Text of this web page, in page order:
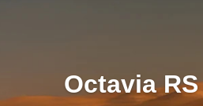
Octavia RS